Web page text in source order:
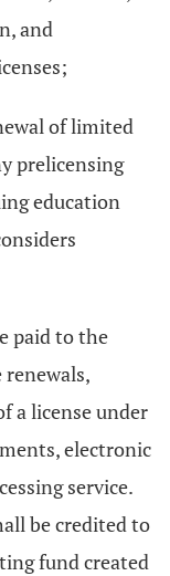
and
of limited
prelicensing
education
paid to the
a license under
electronic
service.
be credited to
fund created